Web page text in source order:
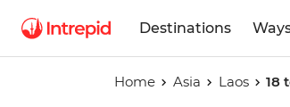
Destinations
Home Asia Laos 18